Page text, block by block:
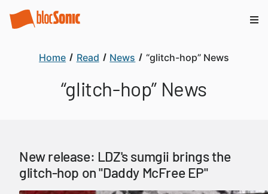
Home Read News “glitch-hop” News
“glitch-hop” News
New release: LDZ's sumgii brings the
glitch-hop on "Daddy McFree EP"